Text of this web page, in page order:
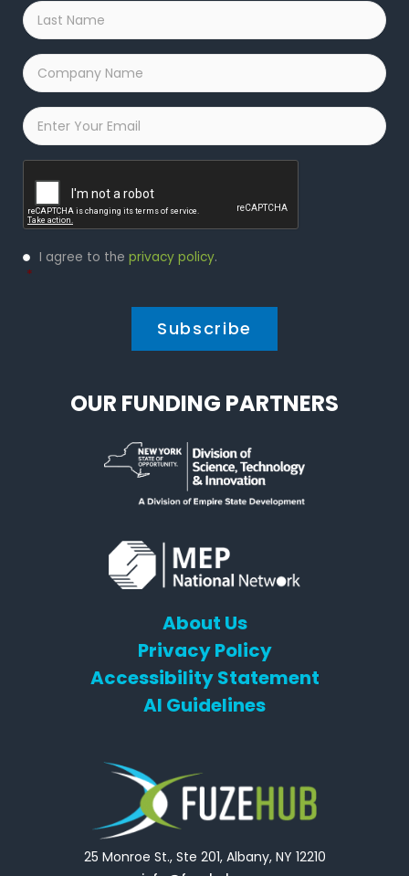
Last
Name
*
Company
Name
*
Email
Privacy
Policy
I agree to the privacy policy.
*
OUR FUNDING PARTNERS
About Us
Privacy Policy
Accessibility Statement
AI Guidelines
25 Monroe St., Ste 201, Albany, NY 12210